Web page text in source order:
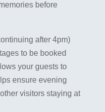
before
after 4pm)
to be booked
your guests to
ensure evening
visitors staying at